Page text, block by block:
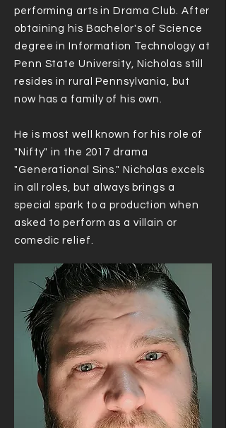
performing arts in Drama Club. After
obtaining his Bachelor's of Science
degree in Information Technology at
Penn State University, Nicholas still
resides in rural Pennsylvania, but
now has a family of his own.
He is most well known for his role of
"Nifty" in the 2017 drama
"Generational Sins." Nicholas excels
in all roles, but always brings a
special spark to a production when
asked to perform as a villain or
comedic relief.